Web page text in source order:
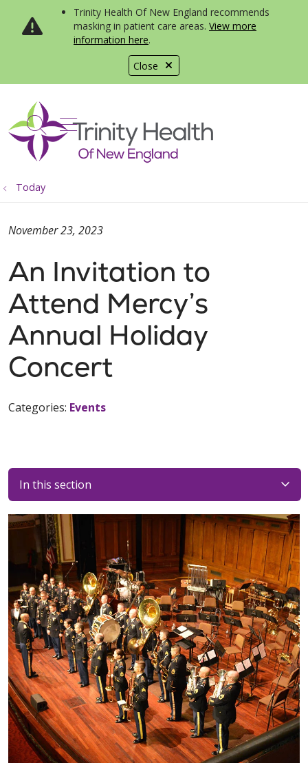
Close
Trinity Health Of New England recommends
masking in patient care areas. View more
information here.
search
show off canvas menu
Today
An Invitation to
Attend Mercy’s
Annual Holiday
Concert
November 23, 2023
Categories: Events
In this section